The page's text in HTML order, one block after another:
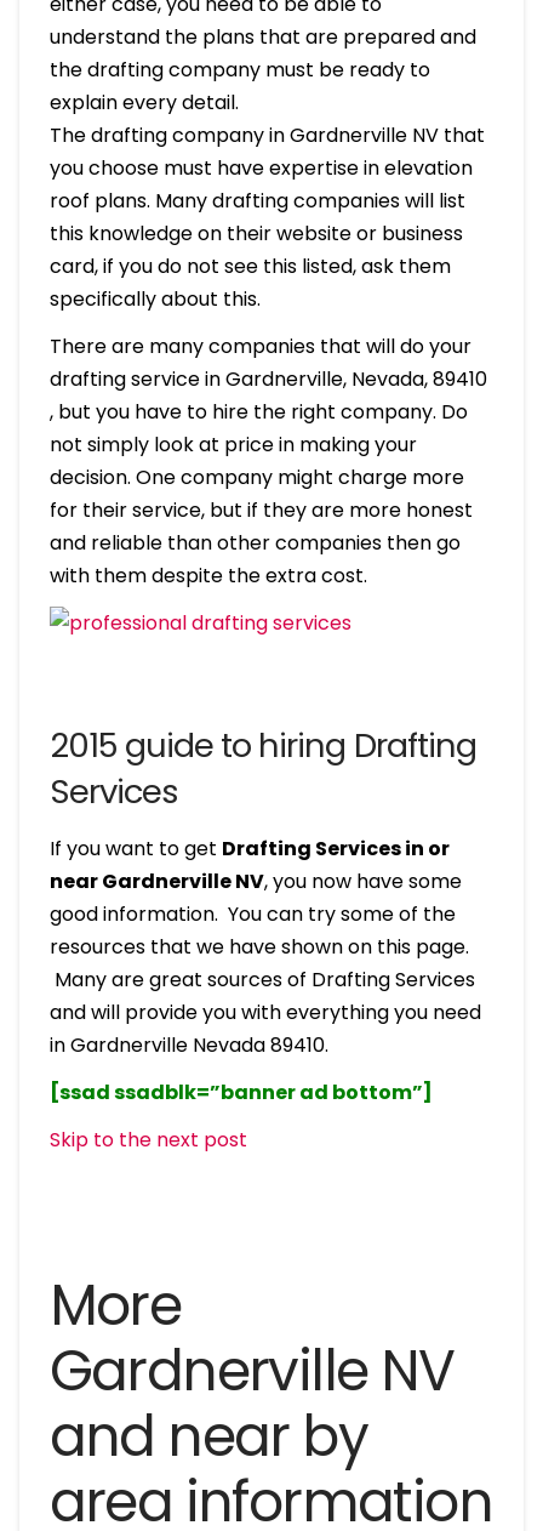
understand the plans that are prepared and
the drafting company must be ready to
explain every detail.
The drafting company in Gardnerville NV that
you choose must have expertise in elevation
roof plans. Many drafting companies will list
this knowledge on their website or business
card, if you do not see this listed, ask them
specifically about this.
There are many companies that will do your
drafting service in Gardnerville, Nevada, 89410
, but you have to hire the right company. Do
not simply look at price in making your
decision. One company might charge more
for their service, but if they are more honest
and reliable than other companies then go
with them despite the extra cost.
2015 guide to hiring Drafting
Services
If you want to get Drafting Services in or
near Gardnerville NV, you now have some
good information. You can try some of the
resources that we have shown on this page.
Many are great sources of Drafting Services
and will provide you with everything you need
in Gardnerville Nevada 89410.
[ssad ssadblk=”banner ad bottom”]
Skip to the next post
More
Gardnerville NV
and near by
area information